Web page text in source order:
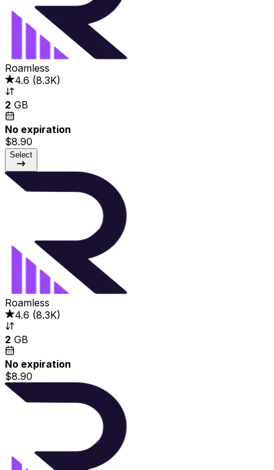
Roamless
4.6 (8.3K)
2 GB
No expiration
$8.90
Select
Roamless
4.6 (8.3K)
2 GB
No expiration
$8.90